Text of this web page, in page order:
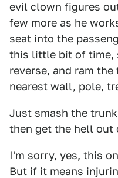
evil clown figures
few more as he
seat into the
this little bit of time,
reverse, and ram
nearest wall, pole,
Just smash the
then get the hell out
I'm sorry, yes, this
But if it means